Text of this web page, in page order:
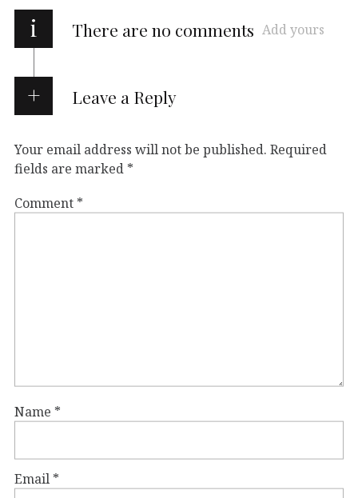
i There are no comments Add yours
Leave a Reply
Your email address will not be published. Required
fields are marked *
Comment *
Name *
Email *